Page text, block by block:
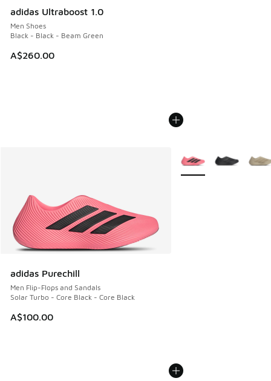
adidas Ultraboost 1.0
Men Shoes
Black - Black - Beam Green
A$260.00
adidas Purechill
Men Flip-Flops and Sandals
Solar Turbo - Core Black - Core Black
A$100.00
More Colors Available